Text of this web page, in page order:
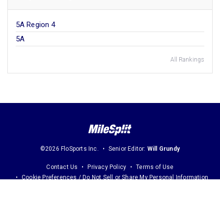
5A Region 4
5A
All Rankings
©2026 FloSports Inc. Senior Editor: Will Grundy
Contact Us Privacy Policy
Terms of Use
Cookie Preferences / Do Not Sell or Share My Personal Information